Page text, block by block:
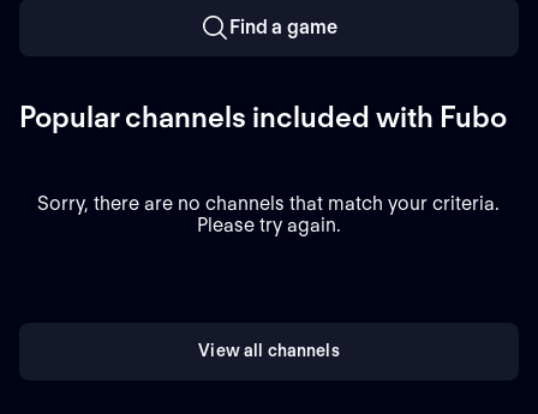
Find a game
Popular channels included with Fubo
Sorry, there are no channels that match your criteria.
Please try again.
View all channels